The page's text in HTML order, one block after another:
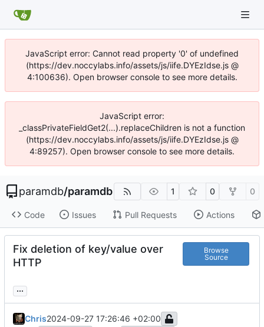
JavaScript error: Cannot read property '0' of undefined
(https://dev.noccylabs.info/assets/js/iife.DYEzIdse.js @
4:100636). Open browser console to see more details.
JavaScript error:
_classPrivateFieldGet2(...).replaceChildren is not a function
(https://dev.noccylabs.info/assets/js/iife.DYEzIdse.js @
4:89257). Open browser console to see more details.
paramdb/paramdb 1 0 0
Code Issues Pull Requests Actions
Fix deletion of key/value over
HTTP
Browse
Source
...
Chris2024-09-27 17:26:46 +02:00